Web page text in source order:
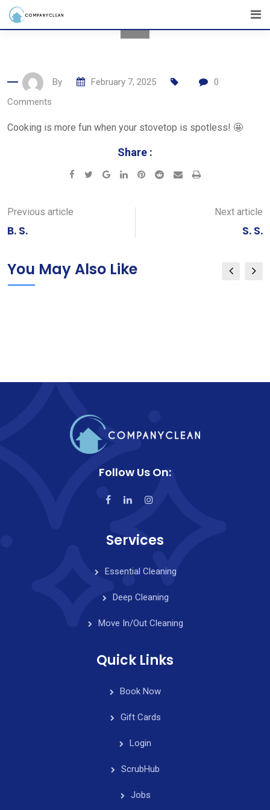
Skip
By February 7, 2025
0
Comments
Cooking is more fun when your stovetop is spotless! 🤩
Share :
Google+LinkedInPinterest
Reddit SharePrint
Previous article
B. S.
Next article
S. S.
You May Also Like
Follow Us On:
Services
Essential Cleaning
Deep Cleaning
Move In/Out Cleaning
Quick Links
Book Now
Gift Cards
Login
ScrubHub
Jobs